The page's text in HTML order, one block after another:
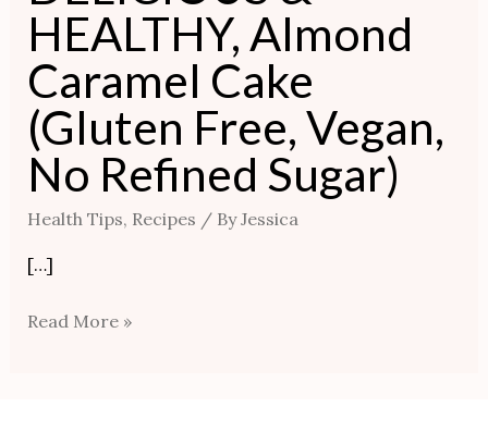
HEALTHY, Almond
Caramel Cake
(Gluten Free, Vegan,
No Refined Sugar)
Health Tips, Recipes / ByJessica
[…]
Read More »